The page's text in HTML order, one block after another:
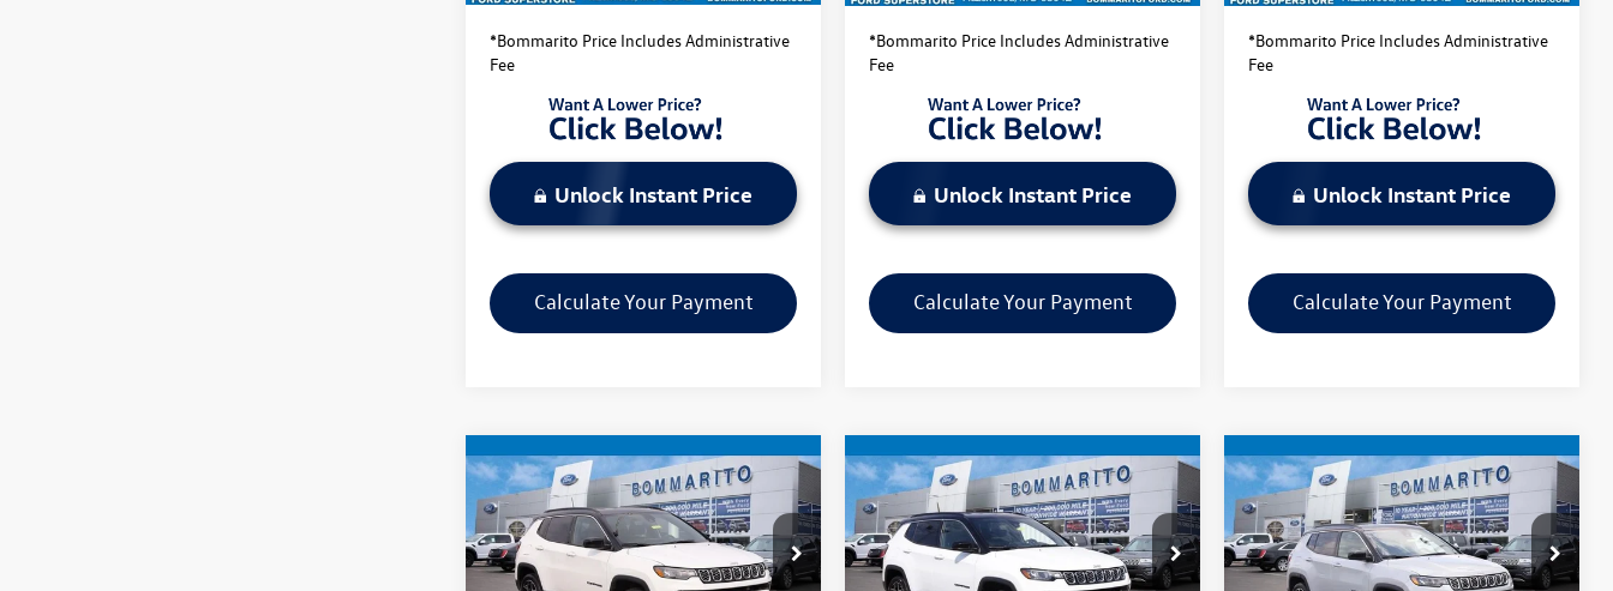
*Bommarito Price Includes Administrative
Fee
Unlock Instant Price
Calculate Your Payment
*Bommarito Price Includes Administrative
Fee
Unlock Instant Price
Calculate Your Payment
*Bommarito Price Includes Administrative
Fee
Unlock Instant Price
Calculate Your Payment
2025Jeep Compass
Limited
VIN:3C4NJDCN5ST514272Stock:PBF4872
Model:MPJP74
$22,520
bommarito price
Compare Vehicle
2025Jeep Compass
Limited
VIN:3C4NJDCN5ST525062Stock:
PBF4873
Model:
MPJP74
$22,520
bommarito price
Compare Vehicle
2025Jeep Compass
Limited
VIN:3C4NJDCN7ST510109Stock:PBF4874
Model:MPJP74
$22,520
bommarito price
Compare Vehicle